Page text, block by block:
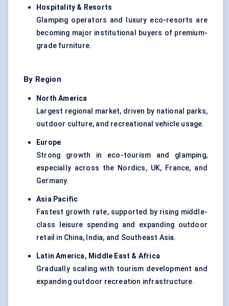
Hospitality & Resorts
Glamping operators and luxury eco-resorts are
becoming major institutional buyers of premium-
grade furniture.
By Region
North America
Largest regional market, driven by national parks,
outdoor culture, and recreational vehicle usage.
Europe
Strong growth in eco-tourism and glamping,
especially across the Nordics, UK, France, and
Germany.
Asia Pacific
Fastest growth rate, supported by rising middle-
class leisure spending and expanding outdoor
retail in China, India, and Southeast Asia.
Latin America, Middle East & Africa
Gradually scaling with tourism development and
expanding outdoor recreation infrastructure.